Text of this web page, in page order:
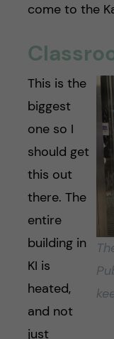
come to the
This is the
biggest
one so I
should get
this out
there. The
entire
building in
KI is
heated,
and not
just